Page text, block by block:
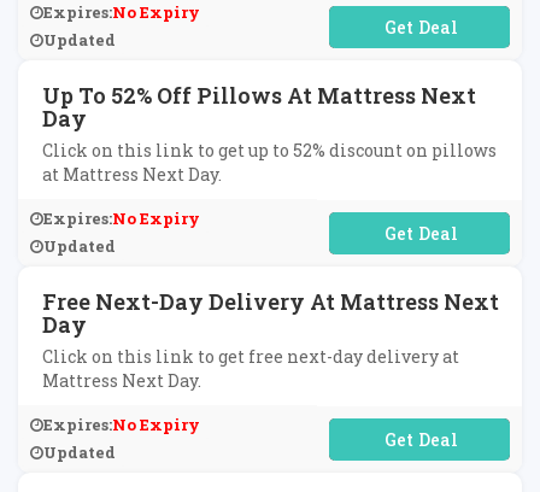
Expires:No Expiry
Updated
No Code Required
Up To 52% Off Pillows At Mattress Next
Day
Click on this link to get up to 52% discount on pillows
at Mattress Next Day.
Expires:No Expiry
Updated
No Code Required
Free Next-Day Delivery At Mattress Next
Day
Click on this link to get free next-day delivery at
Mattress Next Day.
Expires:No Expiry
Updated
No Code Required